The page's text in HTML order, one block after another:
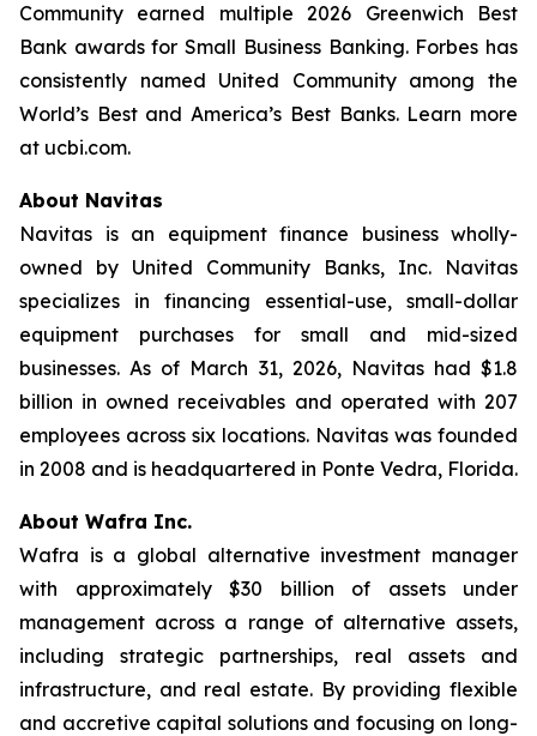
Community earned multiple 2026 Greenwich Best
Bank awards for Small Business Banking. Forbes has
consistently named United Community among the
World’s Best and America’s Best Banks. Learn more
at ucbi.com.
About Navitas
Navitas is an equipment finance business wholly-
owned by United Community Banks, Inc. Navitas
specializes in financing essential-use, small-dollar
equipment purchases for small and mid-sized
businesses. As of March 31, 2026, Navitas had $1.8
billion in owned receivables and operated with 207
employees across six locations. Navitas was founded
in 2008 and is headquartered in Ponte Vedra, Florida.
About Wafra Inc.
Wafra is a global alternative investment manager
with approximately $30 billion of assets under
management across a range of alternative assets,
including strategic partnerships, real assets and
infrastructure, and real estate. By providing flexible
and accretive capital solutions and focusing on long-